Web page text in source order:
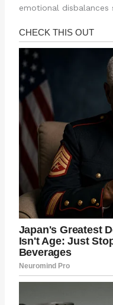
emotional disbalances